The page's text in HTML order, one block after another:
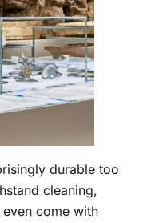
durable too
cleaning,
come with